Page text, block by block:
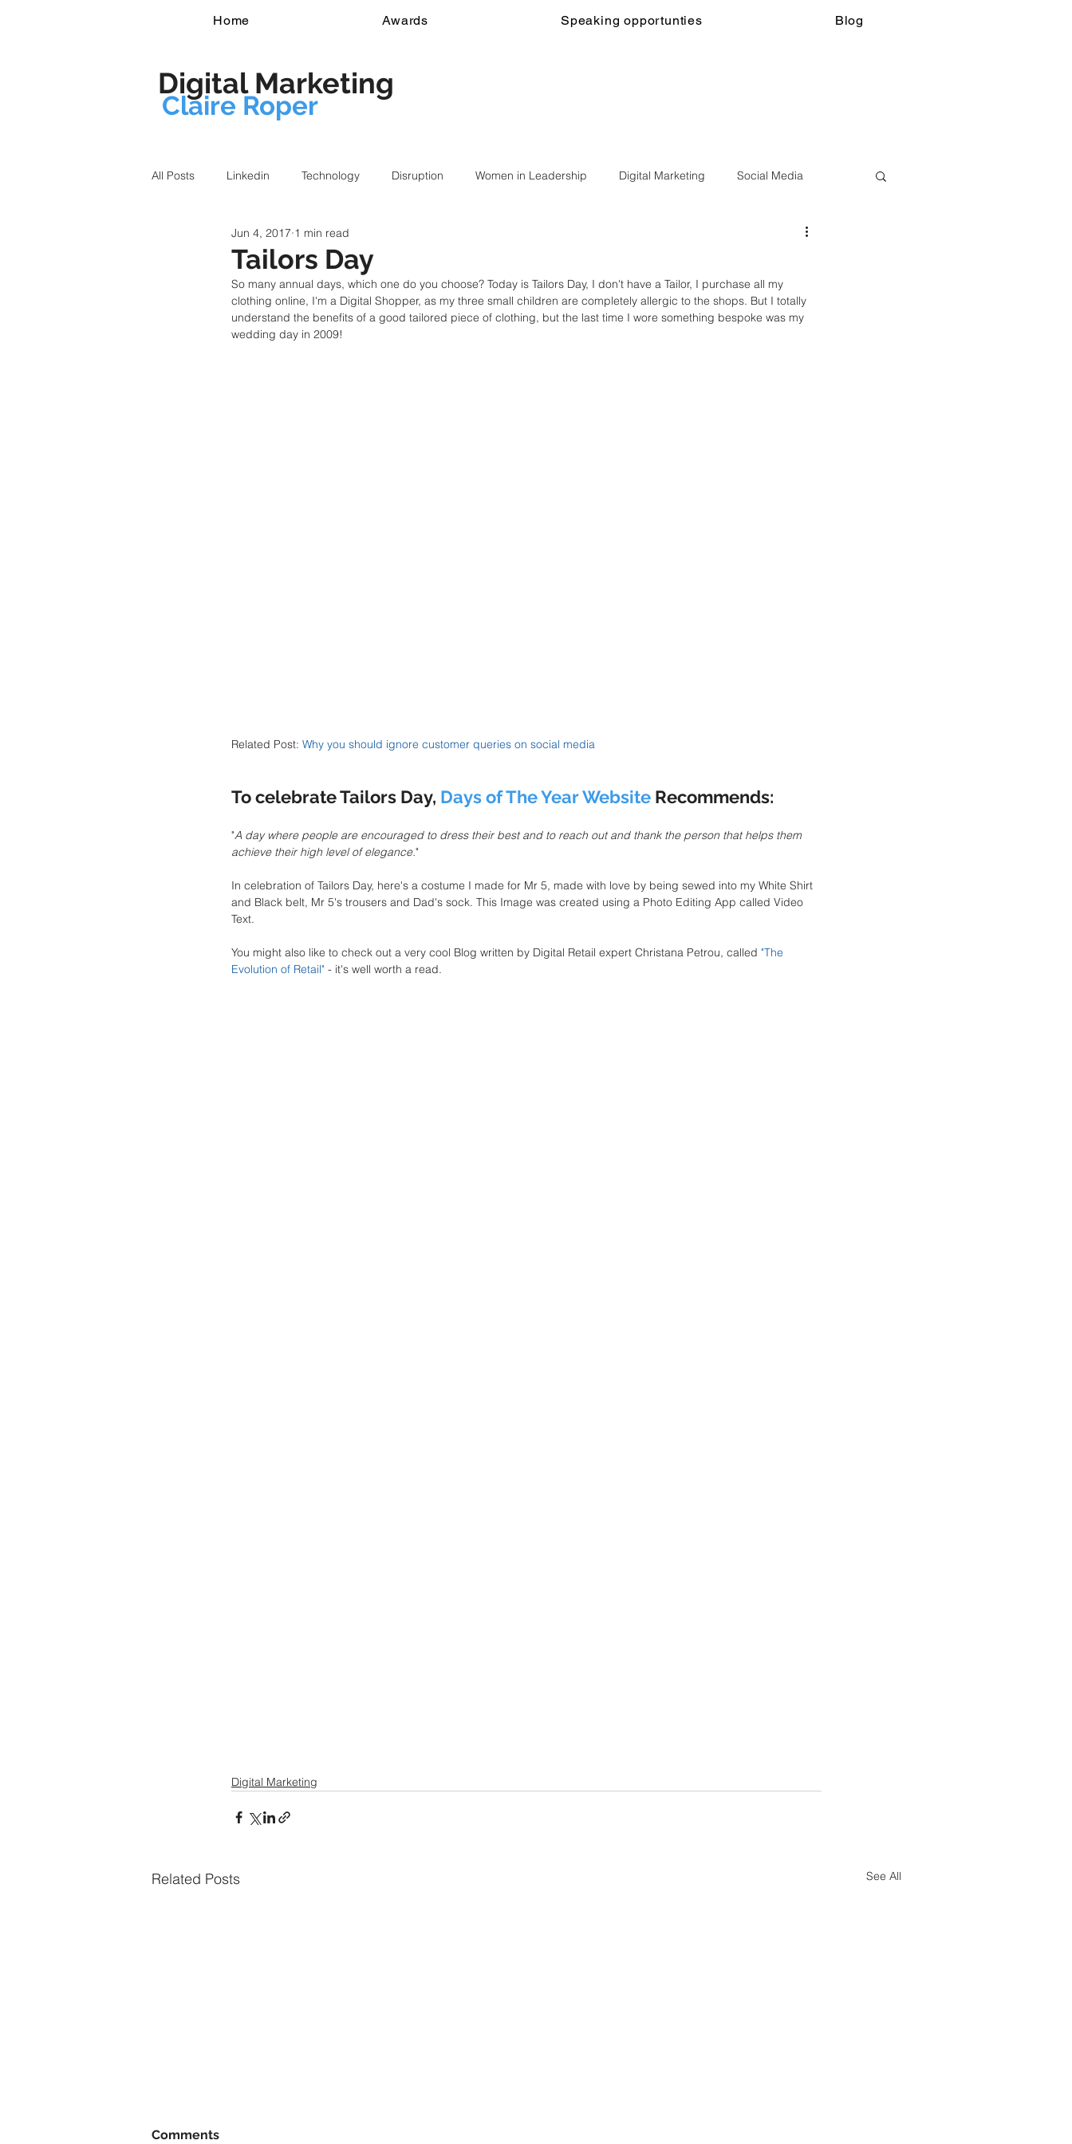
Home Awards Speaking opportunties Blog
Digital Marketing
Claire Roper
All Posts Linkedin Technology Disruption Women in Leadership Digital Marketing Social Media
Tailors Day
Jun 4, 2017 1 min read
So many annual days, which one do you choose? Today is Tailors Day, I don't have a Tailor, I purchase all my
clothing online, I'm a Digital Shopper, as my three small children are completely allergic to the shops. But I totally
understand the benefits of a good tailored piece of clothing, but the last time I wore something bespoke was my
wedding day in 2009!
Related Post: Why you should ignore customer queries on social media
To celebrate Tailors Day, Days of The Year Website Recommends:
"A day where people are encouraged to dress their best and to reach out and thank the person that helps them
achieve their high level of elegance."
In celebration of Tailors Day, here's a costume I made for Mr 5, made with love by being sewed into my White Shirt
and Black belt, Mr 5's trousers and Dad's sock. This Image was created using a Photo Editing App called Video
Text.
You might also like to check out a very cool Blog written by Digital Retail expert Christana Petrou, called "The
Evolution of Retail" - it's well worth a read.
Digital Marketing
Related Posts See All
Comments